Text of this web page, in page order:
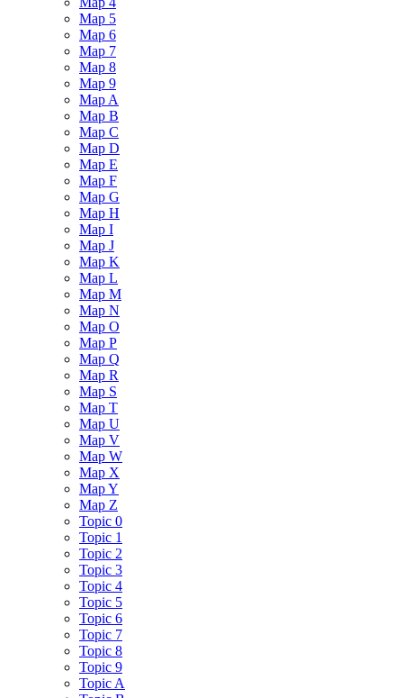
Map 5
Map 6
Map 7
Map 8
Map 9
Map A
Map B
Map C
Map D
Map E
Map F
Map G
Map H
Map I
Map J
Map K
Map L
Map M
Map N
Map O
Map P
Map Q
Map R
Map S
Map T
Map U
Map V
Map W
Map X
Map Y
Map Z
Topic 0
Topic 1
Topic 2
Topic 3
Topic 4
Topic 5
Topic 6
Topic 7
Topic 8
Topic 9
Topic A